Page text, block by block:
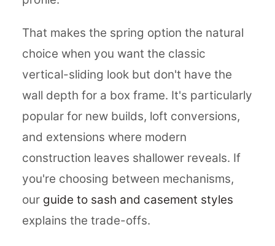
That makes the spring option the natural
choice when you want the classic
vertical-sliding look but don't have the
wall depth for a box frame. It's particularly
popular for new builds, loft conversions,
and extensions where modern
construction leaves shallower reveals. If
you're choosing between mechanisms,
our guide to sash and casement styles
explains the trade-offs.